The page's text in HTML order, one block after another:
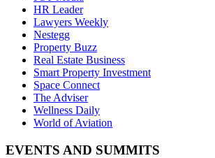
HR Leader
Lawyers Weekly
Nestegg
Property Buzz
Real Estate Business
Smart Property Investment
Space Connect
The Adviser
Wellness Daily
World of Aviation
EVENTS AND SUMMITS